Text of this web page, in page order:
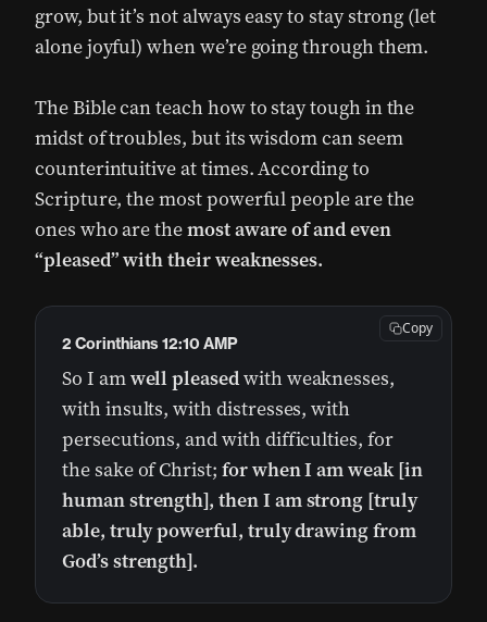
grow, but it’s not always easy to stay strong (let
alone joyful) when we’re going through them.
The Bible can teach how to stay tough in the
midst of troubles, but its wisdom can seem
counterintuitive at times. According to
Scripture, the most powerful people are the
ones who are themost aware of and even
“pleased” with their weaknesses.
So I amwell pleasedwith weaknesses,
with insults, with distresses, with
persecutions, and with difficulties, for
the sake of Christ; for when I am weak [in
human strength], then I am strong [truly
able, truly powerful, truly drawing from
God’s strength].
2 Corinthians 12:10 AMP
Copy